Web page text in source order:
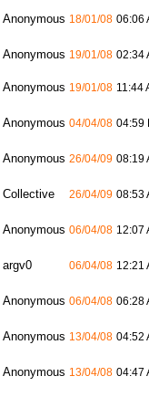
Anonymous 18/01/08 06:06
Anonymous 19/01/08 02:34
Anonymous 19/01/08 11:44
Anonymous 04/04/08 04:59
Anonymous 26/04/09 08:19
Collective 26/04/09 08:53
Anonymous 06/04/08 12:07
argv0 06/04/08 12:21
Anonymous 06/04/08 06:28
Anonymous 13/04/08 04:52
Anonymous 13/04/08 04:47